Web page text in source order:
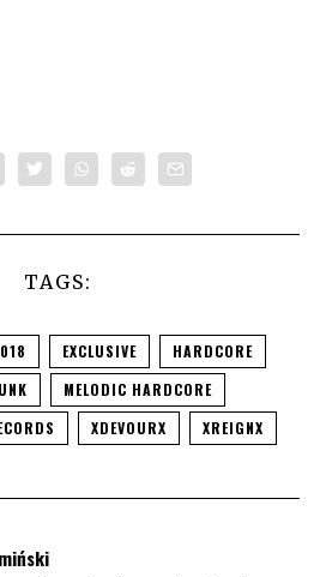
TAGS:
EXCLUSIVE
HARDCORE
MELODIC HARDCORE
XDEVOURX XREIGNX